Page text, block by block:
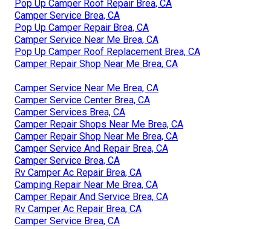
Pop Up Camper Roof Repair Brea, CA
Camper Service Brea, CA
Pop Up Camper Repair Brea, CA
Camper Service Near Me Brea, CA
Pop Up Camper Roof Replacement Brea, CA
Camper Repair Shop Near Me Brea, CA
Camper Service Near Me Brea, CA
Camper Service Center Brea, CA
Camper Services Brea, CA
Camper Repair Shops Near Me Brea, CA
Camper Repair Shop Near Me Brea, CA
Camper Service And Repair Brea, CA
Camper Service Brea, CA
Rv Camper Ac Repair Brea, CA
Camping Repair Near Me Brea, CA
Camper Repair And Service Brea, CA
Rv Camper Ac Repair Brea, CA
Camper Service Brea, CA